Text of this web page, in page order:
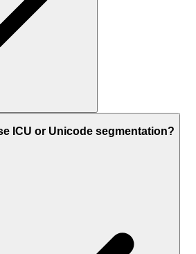
ICU or Unicode segmentation?